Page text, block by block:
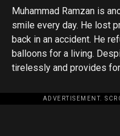
Muhammad Ramzan is
smile every day. He lost
back in an accident. He
balloons for a living.
tirelessly and provides
ADVERTISEMENT.